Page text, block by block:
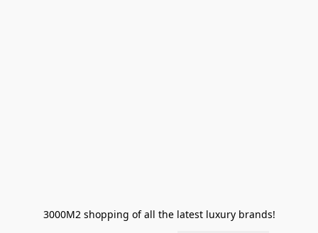
3000M2 shopping of all the latest luxury brands!